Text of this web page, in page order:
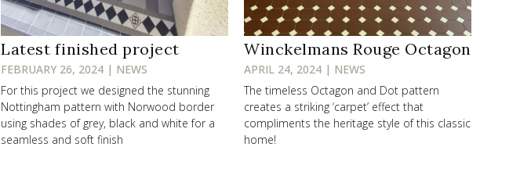
Latest finished project
FEBRUARY 26, 2024 | NEWS
For this project we designed the stunning
Nottingham pattern with Norwood border
using shades of grey, black and white for a
seamless and soft finish
Winckelmans Rouge Octagon
APRIL 24, 2024 | NEWS
The timeless Octagon and Dot pattern
creates a striking ‘carpet’ effect that
compliments the heritage style of this classic
home!